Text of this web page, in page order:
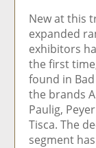
New at this
expanded
exhibitors
the first
found in
the brands
Paulig,
Tisca. The
segment